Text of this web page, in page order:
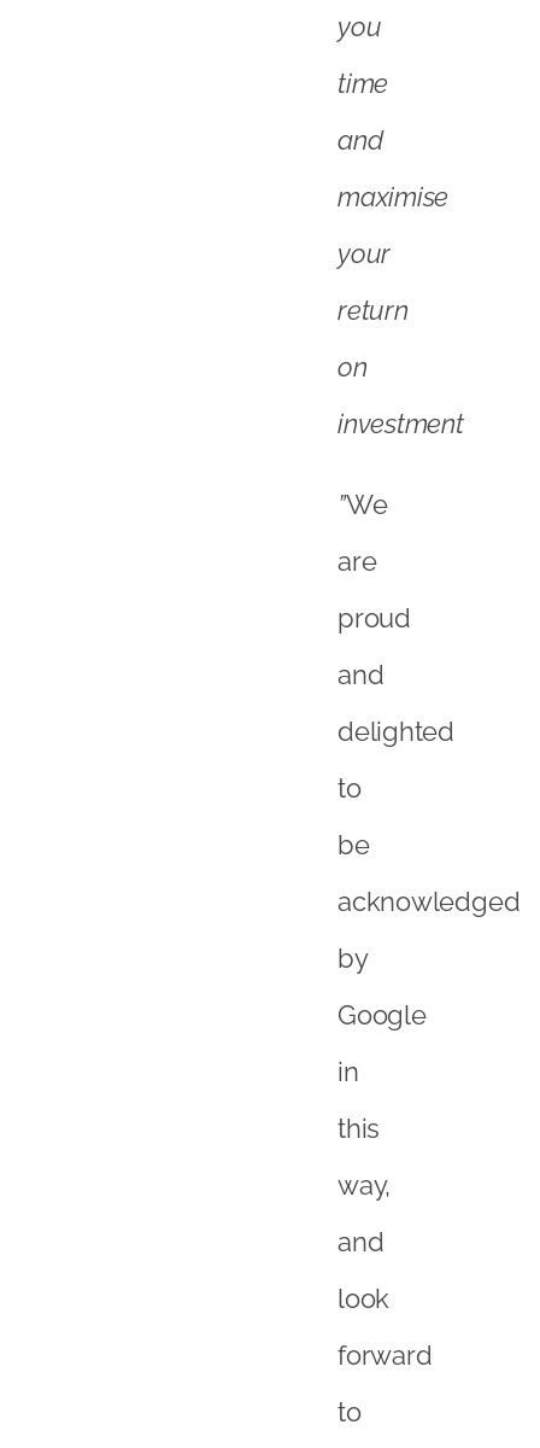
on
investment
proud
delighted
be
acknowledged
by
Google
in
this
way,
and
look
forward
to
continuing
helping
companies
to
succeed
in